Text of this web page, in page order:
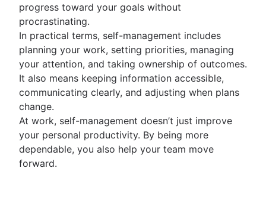
progress toward your goals without
procrastinating.
In practical terms, self-management includes
planning your work, setting priorities, managing
your attention, and taking ownership of outcomes.
It also means keeping information accessible,
communicating clearly, and adjusting when plans
change.
At work, self-management doesn’t just improve
your personal productivity. By being more
dependable, you also help your team move
forward.